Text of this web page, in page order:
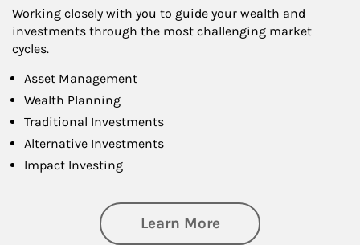
Working closely with you to guide your wealth and
investments through the most challenging market
cycles.
Asset Management
Wealth Planning
Traditional Investments
Alternative Investments
Impact Investing
Learn Moreabout Investing